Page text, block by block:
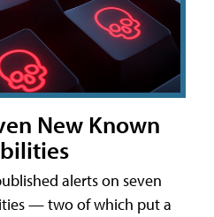
New Known
alerts on seven
— two of which put a